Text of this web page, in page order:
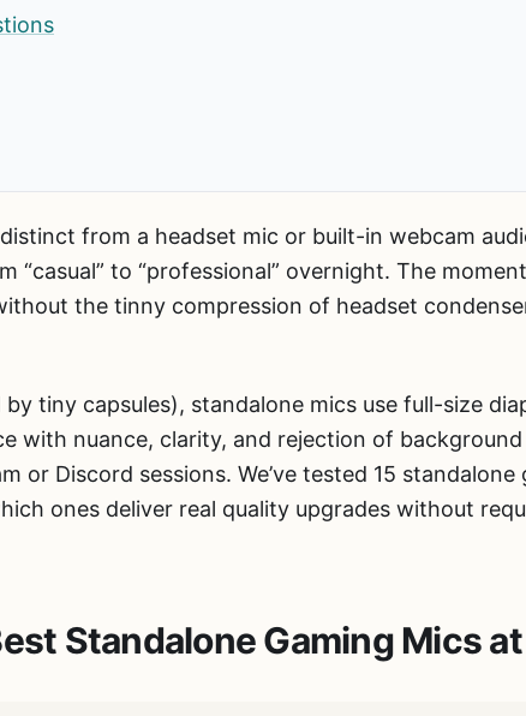
from a headset mic or built-in webcam
“casual” to “professional” overnight. The
the tinny compression of headset
tiny capsules), standalone mics use full-size
with nuance, clarity, and rejection of
or Discord sessions. We’ve tested 15
ones deliver real quality upgrades without
Standalone Gaming Mics